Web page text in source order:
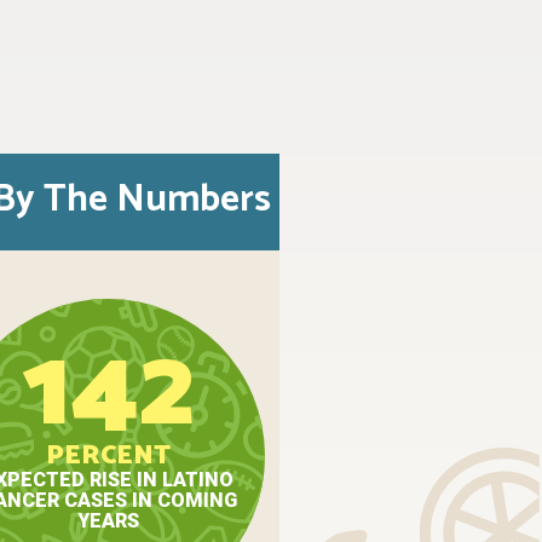
The Numbers
142
PERCENT
RISE IN LATINO
CASES IN COMING
YEARS